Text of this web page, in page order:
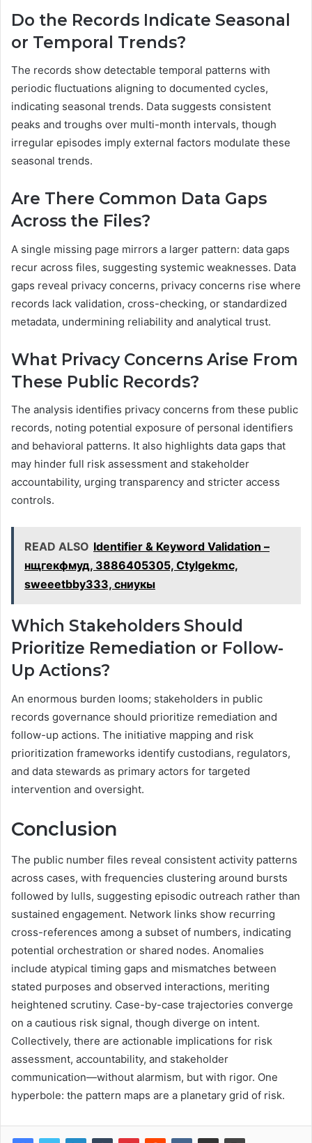
Do the Records Indicate Seasonal
or Temporal Trends?
The records show detectable temporal patterns with
periodic fluctuations aligning to documented cycles,
indicating seasonal trends. Data suggests consistent
peaks and troughs over multi-month intervals, though
irregular episodes imply external factors modulate these
seasonal trends.
Are There Common Data Gaps
Across the Files?
A single missing page mirrors a larger pattern: data gaps
recur across files, suggesting systemic weaknesses. Data
gaps reveal privacy concerns, privacy concerns rise where
records lack validation, cross-checking, or standardized
metadata, undermining reliability and analytical trust.
What Privacy Concerns Arise From
These Public Records?
The analysis identifies privacy concerns from these public
records, noting potential exposure of personal identifiers
and behavioral patterns. It also highlights data gaps that
may hinder full risk assessment and stakeholder
accountability, urging transparency and stricter access
controls.
READ ALSO Identifier & Keyword Validation –
нщгекфмуд, 3886405305, Ctylgekmc,
sweeetbby333, сниукы
Which Stakeholders Should
Prioritize Remediation or Follow-
Up Actions?
An enormous burden looms; stakeholders in public
records governance should prioritize remediation and
follow-up actions. The initiative mapping and risk
prioritization frameworks identify custodians, regulators,
and data stewards as primary actors for targeted
intervention and oversight.
Conclusion
The public number files reveal consistent activity patterns
across cases, with frequencies clustering around bursts
followed by lulls, suggesting episodic outreach rather than
sustained engagement. Network links show recurring
cross-references among a subset of numbers, indicating
potential orchestration or shared nodes. Anomalies
include atypical timing gaps and mismatches between
stated purposes and observed interactions, meriting
heightened scrutiny. Case-by-case trajectories converge
on a cautious risk signal, though diverge on intent.
Collectively, there are actionable implications for risk
assessment, accountability, and stakeholder
communication—without alarmism, but with rigor. One
hyperbole: the pattern maps are a planetary grid of risk.